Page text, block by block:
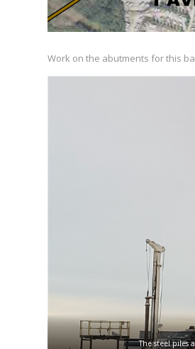
Work on the abutments for this
The steel piles